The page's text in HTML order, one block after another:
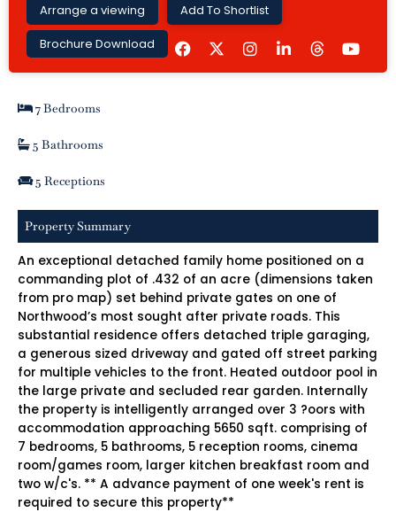
Arrange a viewing Add To Shortlist
Brochure Download
F
a
c
e
I
n
s
t
i
k
o
t
7 Bedrooms
5 Bathrooms
5 Receptions
Property Summary
An exceptional detached family home positioned on a
commanding plot of .432 of an acre (dimensions taken
from pro map) set behind private gates on one of
Northwood’s most sought after private roads. This
substantial residence offers detached triple garaging,
a generous sized driveway and gated off street parking
for multiple vehicles to the front. Heated outdoor pool in
the large private and secluded rear garden. Internally
the property is intelligently arranged over 3 ?oors with
accommodation approaching 5650 sqft. comprising of
7 bedrooms, 5 bathrooms, 5 reception rooms, cinema
room/games room, larger kitchen breakfast room and
two w/c's. ** A advance payment of one week's rent is
required to secure this property**